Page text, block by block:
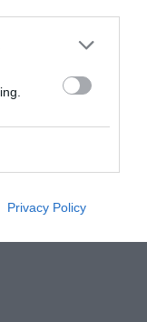
Privacy Policy